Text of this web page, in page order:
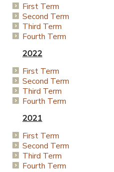
First Term
Second Term
Third Term
Fourth Term
2022
First Term
Second Term
Third Term
Fourth Term
2021
First Term
Second Term
Third Term
Fourth Term